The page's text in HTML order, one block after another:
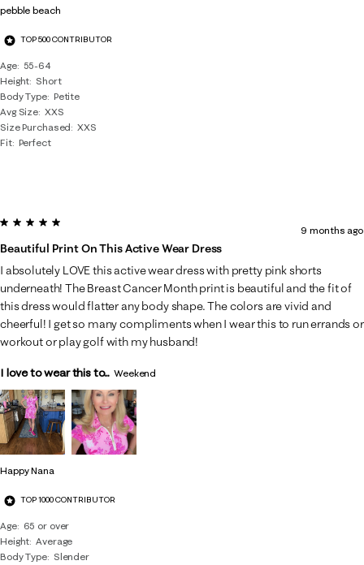
pebble beach
TOP 500 CONTRIBUTOR
Age
55-64
Height Short
Body Type Petite
Avg Size XXS
Size Purchased
XXS
Fit Perfect
Happy Nana
TOP 1000 CONTRIBUTOR
Age
65 or over
Height Average
Body Type
Slender
5 out of 5 stars.
Beautiful Print On This Active Wear Dress
9 months ago
I absolutely LOVE this active wear dress with pretty pink shorts
underneath! The Breast Cancer Month print is beautiful and the fit of
this dress would flatter any body shape. The colors are vivid and
cheerful! I get so many compliments when I wear this to run errands or
workout or play golf with my husband!
I love to wear this to... Weekend